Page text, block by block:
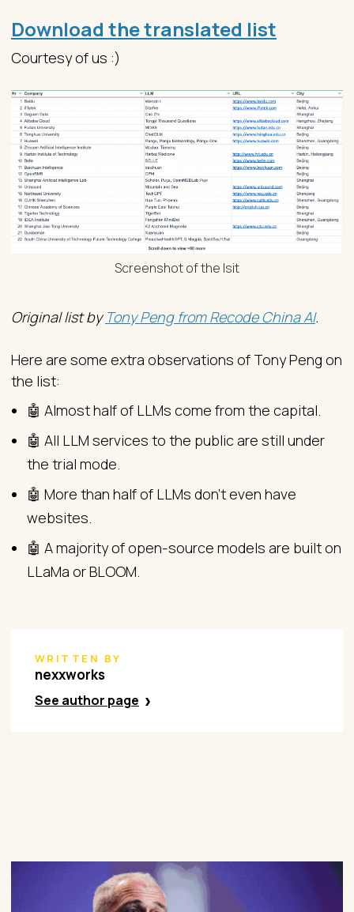
Download the translated list
Courtesy of us :)
Screenshot of the lsit
Original list byTony Peng from Recode China AI.
Here are some extra observations of Tony Peng on
the list:
🤖 Almost half of LLMs come from the capital.
🤖 All LLM services to the public are still under
the trial mode.
🤖 More than half of LLMs don’t even have
websites.
🤖 A majority of open-source models are built on
LLaMa or BLOOM.
WRITTEN BY
nexxworks
See author page